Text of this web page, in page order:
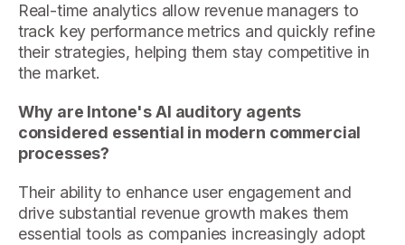
Real-time analytics allow revenue managers to
track key performance metrics and quickly refine
their strategies, helping them stay competitive in
the market.
Why are Intone's AI auditory agents
considered essential in modern commercial
processes?
Their ability to enhance user engagement and
drive substantial revenue growth makes them
essential tools as companies increasingly adopt